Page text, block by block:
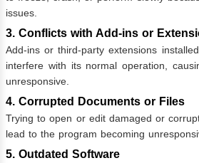
issues.
3. Conflicts with Add-ins or
Add-ins or third-party extensions
interfere with its normal operation,
unresponsive.
4. Corrupted Documents or Files
Trying to open or edit damaged or
lead to the program becoming
5. Outdated Software